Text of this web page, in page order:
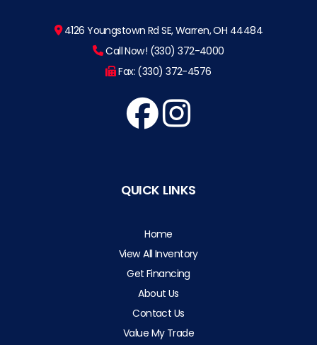
4126 Youngstown Rd SE, Warren, OH 44484
Call Now! (330) 372-4000
Fax: (330) 372-4576
QUICK LINKS
Home
View All Inventory
Get Financing
About Us
Contact Us
Value My Trade